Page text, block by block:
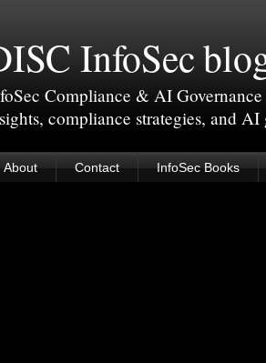
InfoSec
Compliance & AI
compliance strategies, and
About Contact InfoSec Books